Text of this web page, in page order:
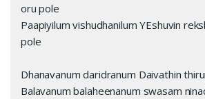
oru pole
Paapiyilum vishudhanilum YEshuvin
pole
Dhanavanum daridranum Daivathin
Balavanum balaheenanum swasam